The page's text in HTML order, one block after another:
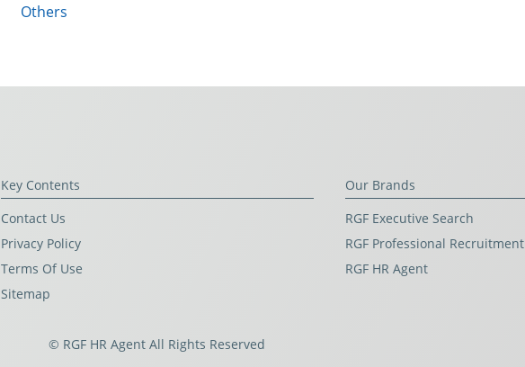
Others
Key Contents
Contact Us
Privacy Policy
Terms Of Use
Sitemap
Our Brands
RGF Executive Search
RGF Professional Recruitment
RGF HR Agent
© RGF HR Agent All Rights Reserved